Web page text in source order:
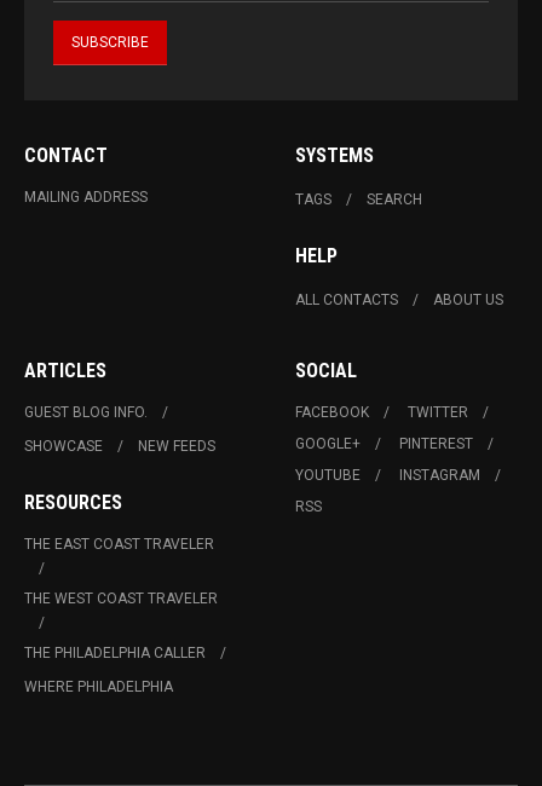
CONTACT
MAILING ADDRESS
SYSTEMS
TAGS SEARCH
HELP
ALL CONTACTS ABOUT US
ARTICLES
GUEST BLOG INFO.
SHOWCASE
NEW FEEDS
RESOURCES
THE EAST COAST TRAVELER
THE WEST COAST TRAVELER
THE PHILADELPHIA CALLER
WHERE PHILADELPHIA
SOCIAL
FACEBOOK
TWITTER
GOOGLE+
PINTEREST
YOUTUBE
INSTAGRAM
RSS